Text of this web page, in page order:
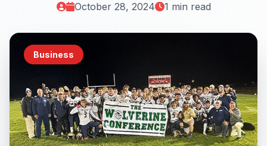
October 28, 2024 1 min read
Business